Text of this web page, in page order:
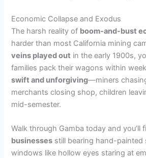
Economic Collapse and Exodus
The harsh reality of boom-and-bust
harder than most California mining
veins played out in the early 1900s,
families pack their wagons within
swift and unforgiving—miners
merchants closing shop, children
mid-semester.
Walk through Gamba today and you’ll
businesses still bearing hand-painted
windows like hollow eyes staring at